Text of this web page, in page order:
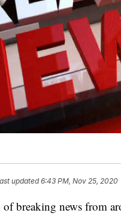
updated6:43 PM, Nov 25, 2020
breaking news from